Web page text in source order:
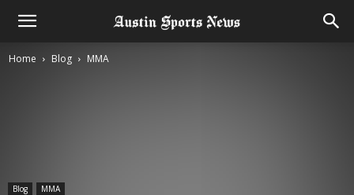
Home Blog MMA
Blog MMA